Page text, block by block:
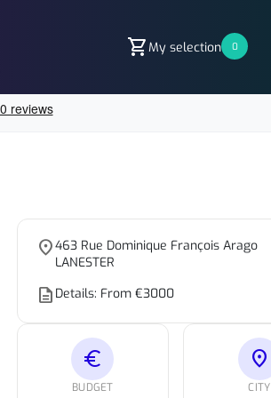
shopping_cartMy selection 0
place463 Rue Dominique François Arago
LANESTER
description Details: From €3000
euro
BUDGET
location_on
CITY